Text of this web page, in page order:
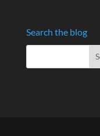
Search the blog